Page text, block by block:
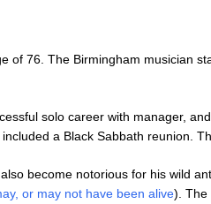
of 76. The Birmingham musician
solo career with manager,
included a Black Sabbath reunion.
become notorious for his wild
or may not have been alive). The